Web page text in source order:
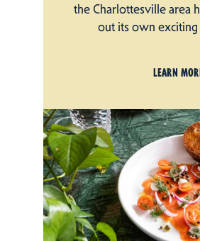
the Charlottesville area
out its own exciting
LEARN